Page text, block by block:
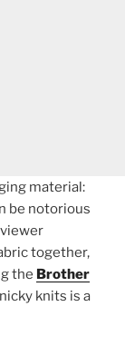
material:
be notorious
together,
the Brother
knits is a